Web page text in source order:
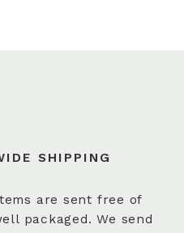
SHIPPING
are sent free of
packaged. We send